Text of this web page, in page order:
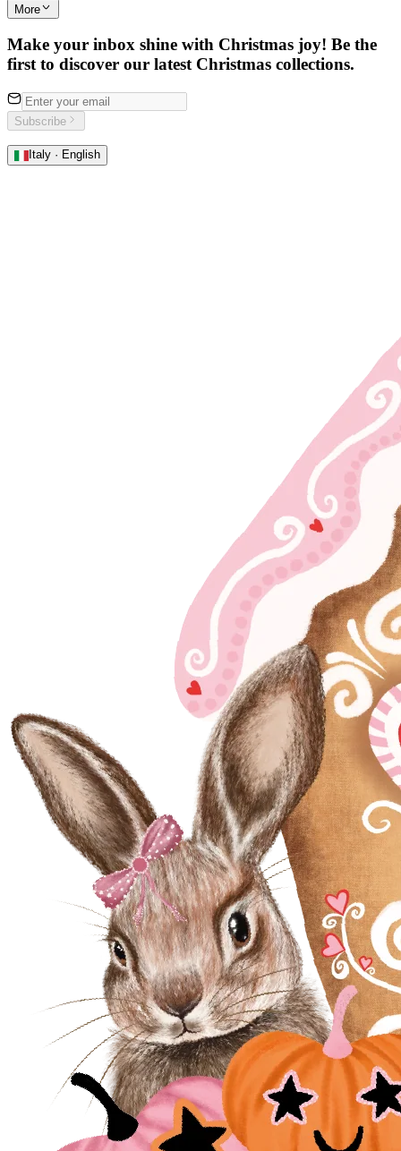
More
Make your inbox shine with Christmas joy! Be the
first to discover our latest Christmas collections.
Subscribe
Italy · English